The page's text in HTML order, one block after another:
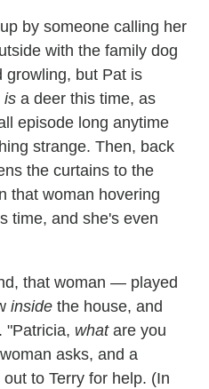
by someone calling her
with the family dog
growling, but Pat is
is a deer this time, as
episode long anytime
strange. Then, back
the curtains to the
that woman hovering
time, and she's even
that woman — played
inside the house, and
"Patricia, whatare you
asks, and a
to Terry for help. (In